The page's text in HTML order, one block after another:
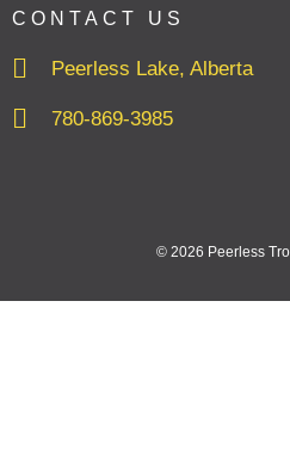
© 2026 Peerless
CONTACT US
Peerless Lake, Alberta
780-869-3985